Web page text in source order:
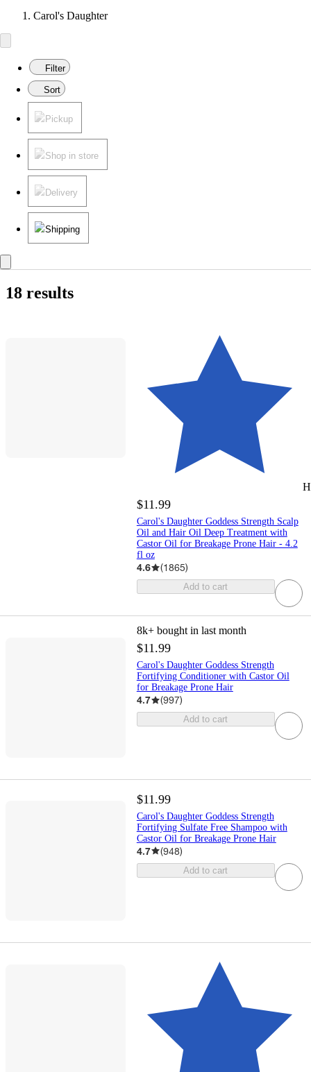
Carol's Daughter
Filter
Sort
Pickup
Shop in store
Delivery
Shipping
18 results
$11.99
Carol's Daughter Goddess Strength Scalp
Oil and Hair Oil Deep Treatment with
Castor Oil for Breakage Prone Hair - 4.2
fl oz
4.6 (1865)
Add to cart
8k+ bought in last month
$11.99
Carol's Daughter Goddess Strength
Fortifying Conditioner with Castor Oil
for Breakage Prone Hair
4.7 (997)
Add to cart
$11.99
Carol's Daughter Goddess Strength
Fortifying Sulfate Free Shampoo with
Castor Oil for Breakage Prone Hair
4.7 (948)
Add to cart